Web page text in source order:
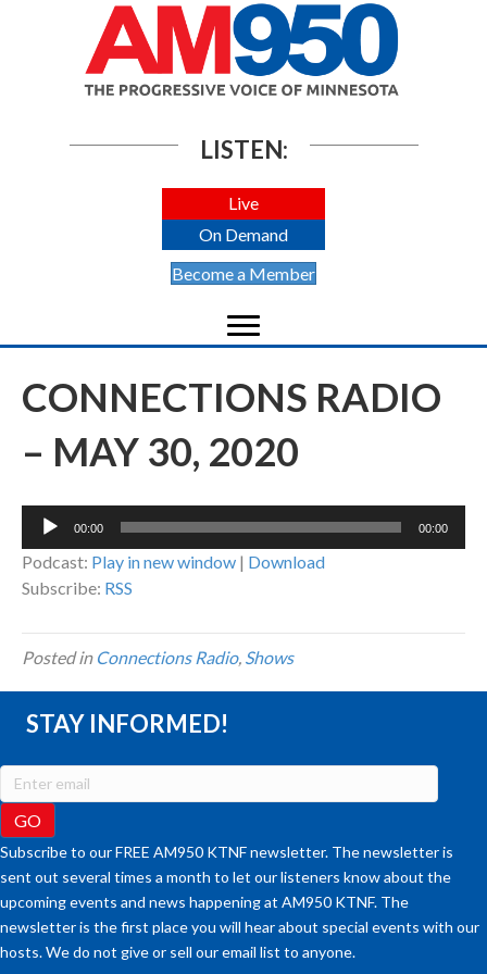
LISTEN:
Live
On Demand
Become a Member
CONNECTIONS RADIO
– MAY 30, 2020
Audio
00:00 00:00
Podcast: Play in new window | Download
Subscribe: RSS
Posted in Connections Radio, Shows
STAY INFORMED!
Subscribe to our FREE AM950 KTNF newsletter. The newsletter is
sent out several times a month to let our listeners know about the
upcoming events and news happening at AM950 KTNF. The
newsletter is the first place you will hear about special events with our
hosts. We do not give or sell our email list to anyone.